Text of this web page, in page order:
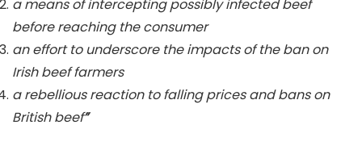
a means of intercepting possibly infected beef
before reaching the consumer
an effort to underscore the impacts of the ban on
Irish beef farmers
a rebellious reaction to falling prices and bans on
British beef”